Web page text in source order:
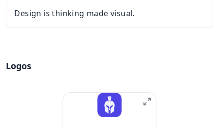
Design is thinking made visual.
Logos